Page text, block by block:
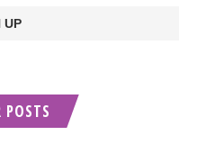
POSTS